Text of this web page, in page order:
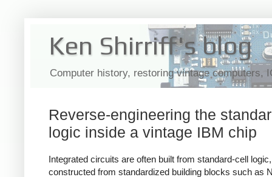
Ken Shirriff's blog
Computer history, restoring vintage computers,
Reverse-engineering the
logic inside a vintage IBM chip
Integrated circuits are often built from standard-cell logic,
constructed from standardized building blocks such as